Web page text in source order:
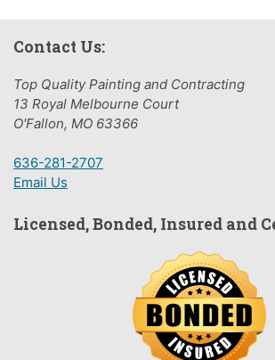
Contact Us:
Top Quality Painting and Contracting
13 Royal Melbourne Court
O'Fallon, MO 63366
636-281-2707
Email Us
Licensed, Bonded, Insured and